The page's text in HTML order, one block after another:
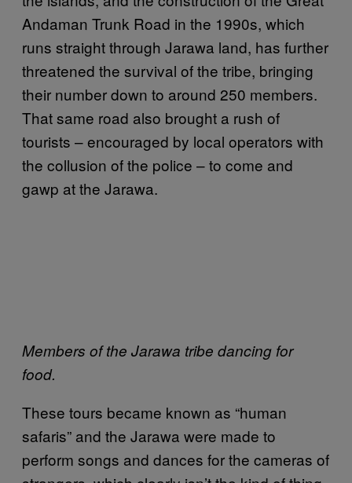
Andaman Trunk Road in the 1990s, which
runs straight through Jarawa land, has further
threatened the survival of the tribe, bringing
their number down to around 250 members.
That same road also brought a rush of
tourists – encouraged by local operators with
the collusion of the police – to come and
gawp at the Jarawa.
Members of the Jarawa tribe dancing for
food.
These tours became known as “human
safaris” and the Jarawa were made to
perform songs and dances for the cameras of